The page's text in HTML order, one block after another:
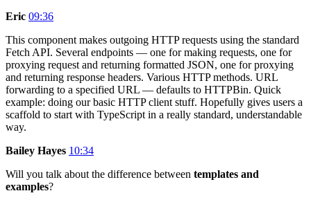
Eric 09:36
This component makes outgoing HTTP requests using the standard
Fetch API. Several endpoints — one for making requests, one for
proxying request and returning formatted JSON, one for proxying
and returning response headers. Various HTTP methods. URL
forwarding to a specified URL — defaults to HTTPBin. Quick
example: doing our basic HTTP client stuff. Hopefully gives users a
scaffold to start with TypeScript in a really standard, understandable
way.
Bailey Hayes 10:34
Will you talk about the difference between templates and
examples?